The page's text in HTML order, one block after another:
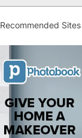
Recommended Sites